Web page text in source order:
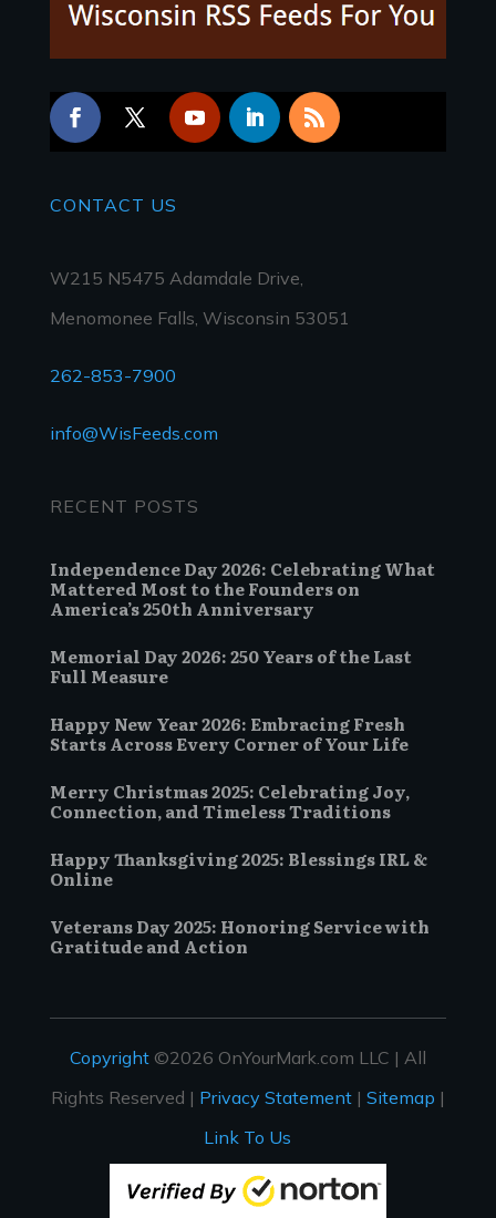
CONTACT US
W215 N5475 Adamdale Drive,
Menomonee Falls, Wisconsin 53051
262-853-7900
info@WisFeeds.com
RECENT POSTS
Independence Day 2026: Celebrating What
Mattered Most to the Founders on
America’s 250th Anniversary
Memorial Day 2026: 250 Years of the Last
Full Measure
Happy New Year 2026: Embracing Fresh
Starts Across Every Corner of Your Life
Merry Christmas 2025: Celebrating Joy,
Connection, and Timeless Traditions
Happy Thanksgiving 2025: Blessings IRL &
Online
Veterans Day 2025: Honoring Service with
Gratitude and Action
Copyright©2026 OnYourMark.com LLC | All
Rights Reserved | Privacy Statement| Sitemap |
Link To Us